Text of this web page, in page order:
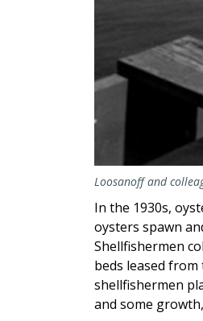
Loosanoff and
In the 1930s,
oysters spawn
Shellfishermen
beds leased
shellfishermen
and some